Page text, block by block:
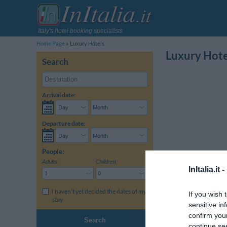
InItalia.it -
If you wish
sensitive
confirm
Italy's hotel booking specialists
Home Page
Luxury Hotels
Search
Arrival date:
Departure date:
People:
Adults: Children:
I haven't yet decided the dates of my
stay
Search
Luxury
Select a region: